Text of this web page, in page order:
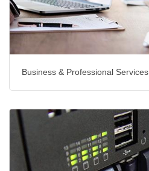
Business & Professional Services